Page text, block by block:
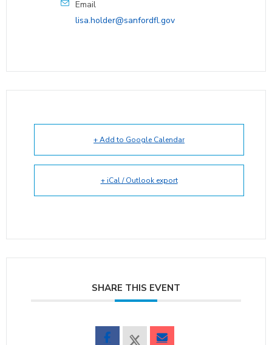
Email
lisa.holder@sanfordfl.gov
+ Add to Google Calendar
+ iCal / Outlook export
SHARE THIS EVENT